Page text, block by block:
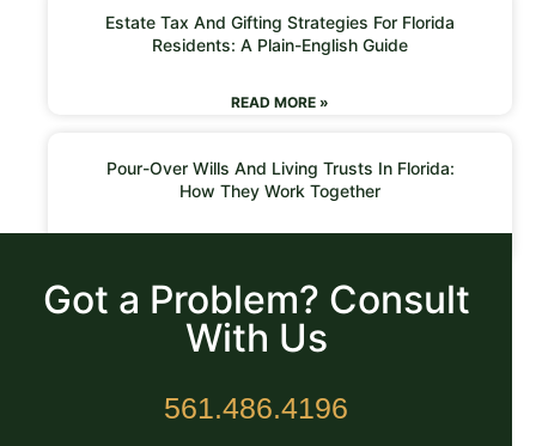
Estate Tax And Gifting Strategies For Florida
Residents: A Plain-English Guide
READ MORE »
Pour-Over Wills And Living Trusts In Florida:
How They Work Together
Got a Problem? Consult
With Us
561.486.4196